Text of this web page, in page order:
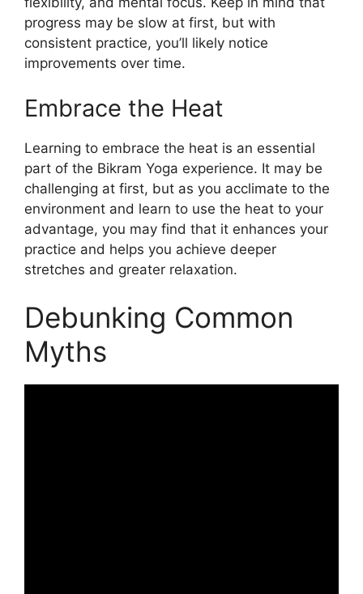
progress may be slow at first, but with
consistent practice, you’ll likely notice
improvements over time.
Embrace the Heat
Learning to embrace the heat is an essential
part of the Bikram Yoga experience. It may be
challenging at first, but as you acclimate to the
environment and learn to use the heat to your
advantage, you may find that it enhances your
practice and helps you achieve deeper
stretches and greater relaxation.
Debunking Common
Myths